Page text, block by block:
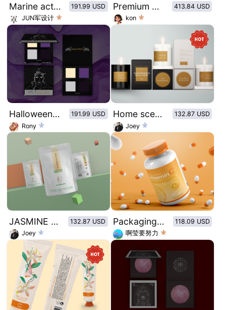
Marine active peptides Collagen Algae Toner
191.99 USD
JUN军设计
Premium Reserve Series
413.84 USD
kon
Halloween Series-Medusa 4 Color Eyeshadow Palette
191.99 USD
Rony
Home scented candles
132.87 USD
Joey
JASMINE GREEN TEA
132.87 USD
Joey
Packaging design of vitamin C candy lozenges
118.09 USD
啊莹要努力